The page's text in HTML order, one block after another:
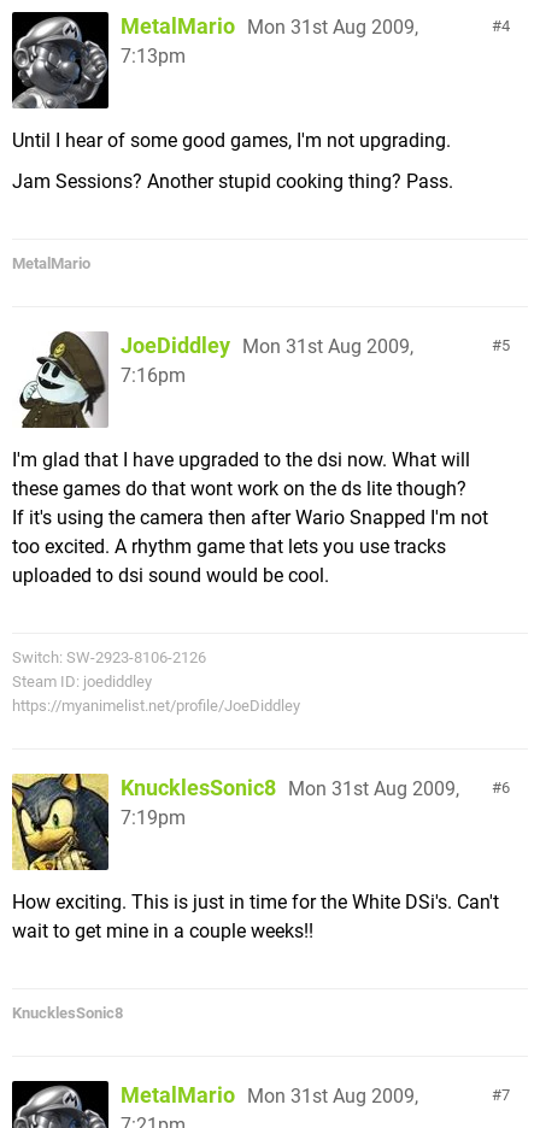
4
MetalMario Mon 31st Aug 2009,
7:13pm
Until I hear of some good games, I'm not upgrading.
Jam Sessions? Another stupid cooking thing? Pass.
MetalMario
5
JoeDiddley Mon 31st Aug 2009,
7:16pm
I'm glad that I have upgraded to the dsi now. What will
these games do that wont work on the ds lite though?
If it's using the camera then after Wario Snapped I'm not
too excited. A rhythm game that lets you use tracks
uploaded to dsi sound would be cool.
Switch: SW-2923-8106-2126
Steam ID: joediddley
https://myanimelist.net/profile/JoeDiddley
6
KnucklesSonic8 Mon 31st Aug 2009,
7:19pm
How exciting. This is just in time for the White DSi's. Can't
wait to get mine in a couple weeks!!
KnucklesSonic8
7
MetalMario Mon 31st Aug 2009,